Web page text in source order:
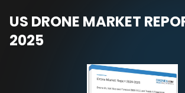
US DRONE MARKET
2025